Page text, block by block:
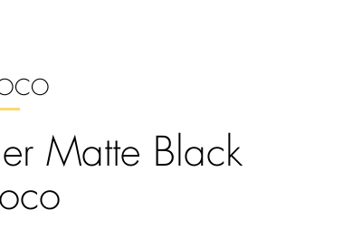
Matte Black